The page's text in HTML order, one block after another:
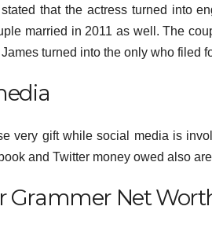
that the actress turned into
married in 2011 as well. The
turned into the only who filed
very gift while social media is
and Twitter money owed also
Grammer Net